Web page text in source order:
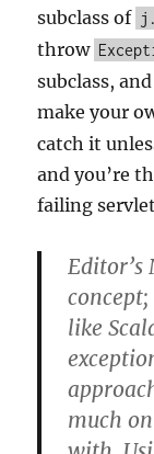
subclass of
throw
subclass,
make your
catch it
and you’re
failing
Editor’s
like
much